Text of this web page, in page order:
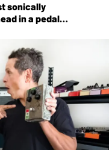
sonically
in a pedal